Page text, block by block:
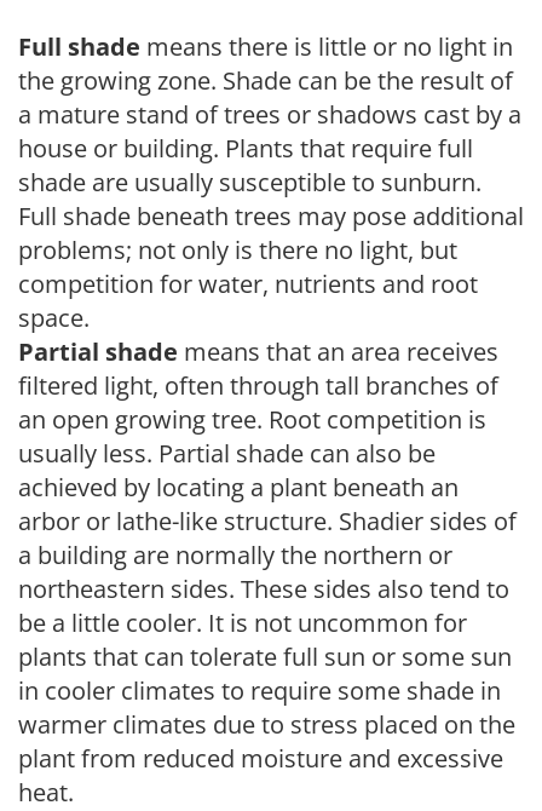
Full shade means there is little or no light in
the growing zone. Shade can be the result of
a mature stand of trees or shadows cast by a
house or building. Plants that require full
shade are usually susceptible to sunburn.
Full shade beneath trees may pose additional
problems; not only is there no light, but
competition for water, nutrients and root
space.
Partial shade means that an area receives
filtered light, often through tall branches of
an open growing tree. Root competition is
usually less. Partial shade can also be
achieved by locating a plant beneath an
arbor or lathe-like structure. Shadier sides of
a building are normally the northern or
northeastern sides. These sides also tend to
be a little cooler. It is not uncommon for
plants that can tolerate full sun or some sun
in cooler climates to require some shade in
warmer climates due to stress placed on the
plant from reduced moisture and excessive
heat.